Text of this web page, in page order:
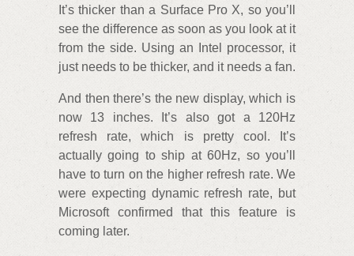
It’s thicker than a Surface Pro X, so you’ll
see the difference as soon as you look at it
from the side. Using an Intel processor, it
just needs to be thicker, and it needs a fan.
And then there’s the new display, which is
now 13 inches. It’s also got a 120Hz
refresh rate, which is pretty cool. It’s
actually going to ship at 60Hz, so you’ll
have to turn on the higher refresh rate. We
were expecting dynamic refresh rate, but
Microsoft confirmed that this feature is
coming later.